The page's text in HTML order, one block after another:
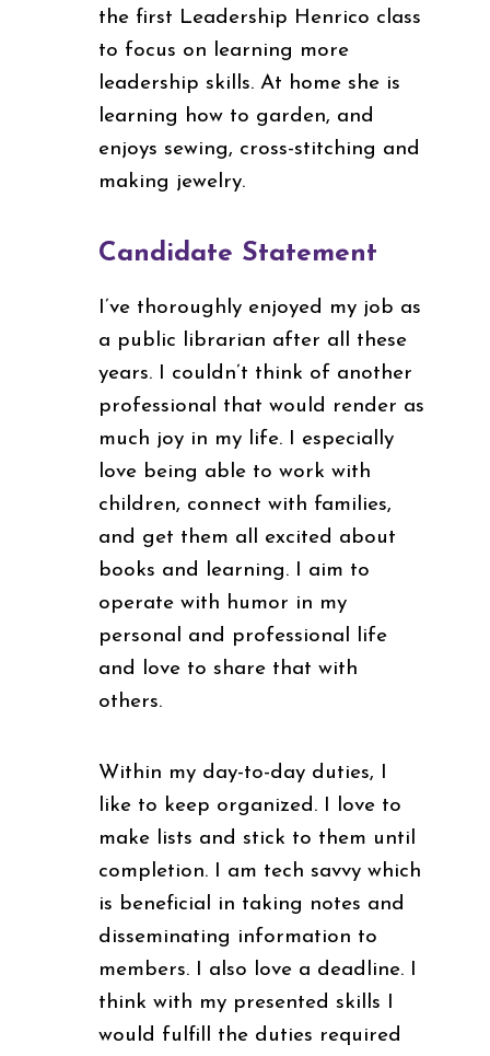
the first Leadership Henrico class
to focus on learning more
leadership skills. At home she is
learning how to garden, and
enjoys sewing, cross-stitching and
making jewelry.
Candidate Statement
I’ve thoroughly enjoyed my job as
a public librarian after all these
years. I couldn’t think of another
professional that would render as
much joy in my life. I especially
love being able to work with
children, connect with families,
and get them all excited about
books and learning. I aim to
operate with humor in my
personal and professional life
and love to share that with
others.
Within my day-to-day duties, I
like to keep organized. I love to
make lists and stick to them until
completion. I am tech savvy which
is beneficial in taking notes and
disseminating information to
members. I also love a deadline. I
think with my presented skills I
would fulfill the duties required